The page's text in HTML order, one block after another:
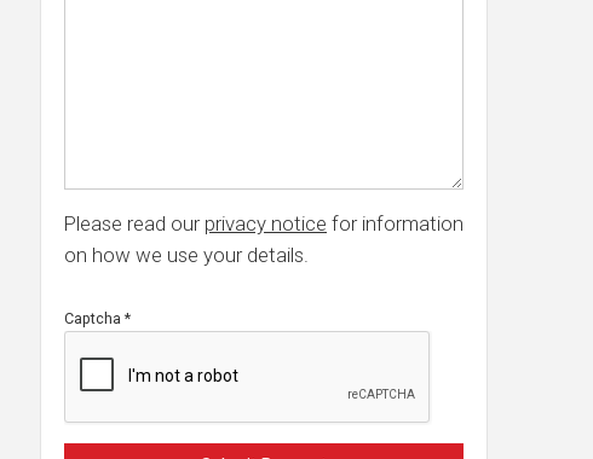
Please read our privacy notice for information
on how we use your details.
Captcha *